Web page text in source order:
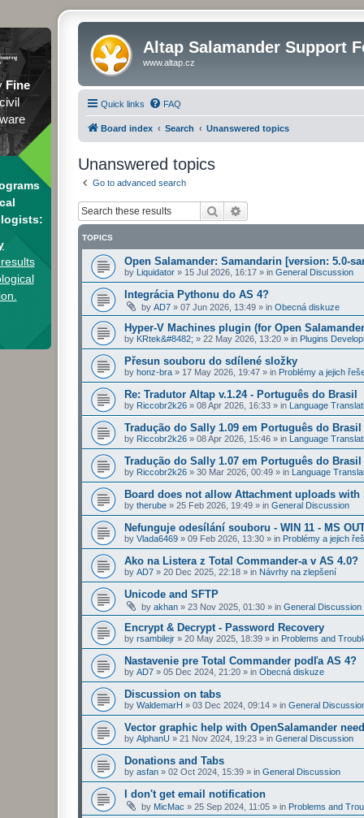
Fine
Altap Salamander Support
www.altap.cz
Quick links FAQ
Board index Search Unanswered topics
Unanswered topics
Go to advanced search
Search
TOPICS
Open Salamander: Samandarin [version: 5.0-
by Liquidator » 15 Jul 2026, 16:17 » in General Discussion
Integrácia Pythonu do AS 4?
by AD7 » 07 Jun 2026, 13:49 » in Obecná diskuze
Hyper-V Machines plugin (for Open
by KRtek&#8482; » 22 May 2026, 13:20 » in Plugins
Přesun souboru do sdílené složky
by honz-bra » 17 May 2026, 19:47 » in Problémy a jejich
Re: Tradutor Altap v.1.24 - Português do Brasil
by Riccobr2k26 » 08 Apr 2026, 16:33 » in Language
Tradução do Sally 1.09 em Português do Brasil
by Riccobr2k26 » 08 Apr 2026, 15:46 » in Language
Tradução do Sally 1.07 em Português do Brasil
by Riccobr2k26 » 30 Mar 2026, 00:49 » in Language
Board does not allow Attachment uploads with
by therube » 25 Feb 2026, 19:49 » in General Discussion
Nefunguje odesílání souboru - WIN 11 - MS
by Vlada6469 » 09 Feb 2026, 13:30 » in Problémy a jejich
Ako na Listera z Total Commander-a v AS 4.0?
by AD7 » 20 Dec 2025, 22:18 » in Návrhy na zlepšení
Unicode and SFTP
by akhan » 23 Nov 2025, 01:30 » in General Discussion
Encrypt & Decrypt - Password Recovery
by rsambilejr » 20 May 2025, 18:39 » in Problems and
Nastavenie pre Total Commander podľa AS 4?
by AD7 » 05 Dec 2024, 21:20 » in Obecná diskuze
Discussion on tabs
by WaldemarH » 03 Dec 2024, 09:14 » in General
Vector graphic help with OpenSalamander
by AlphanU » 21 Nov 2024, 19:23 » in General Discussion
Donations and Tabs
by asfan » 02 Oct 2024, 15:39 » in General Discussion
I don't get email notification
by MicMac » 25 Sep 2024, 11:05 » in Problems and